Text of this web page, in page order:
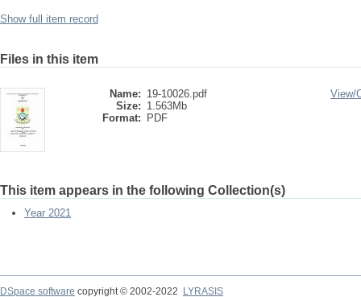
Show full item record
Files in this item
Name: 19-10026.pdf
Size: 1.563Mb
Format:
PDF
View/
This item appears in the following Collection(s)
Year 2021
DSpace software copyright © 2002-2022
LYRASIS